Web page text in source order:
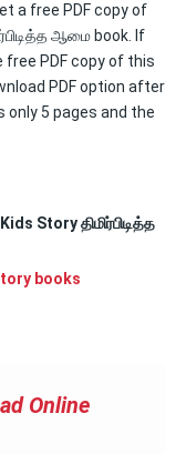
a free PDF copy of
ஆமை book. If
PDF copy of this
PDF option after
5 pages and the
Story திமிர்பிடித்த
books
Online